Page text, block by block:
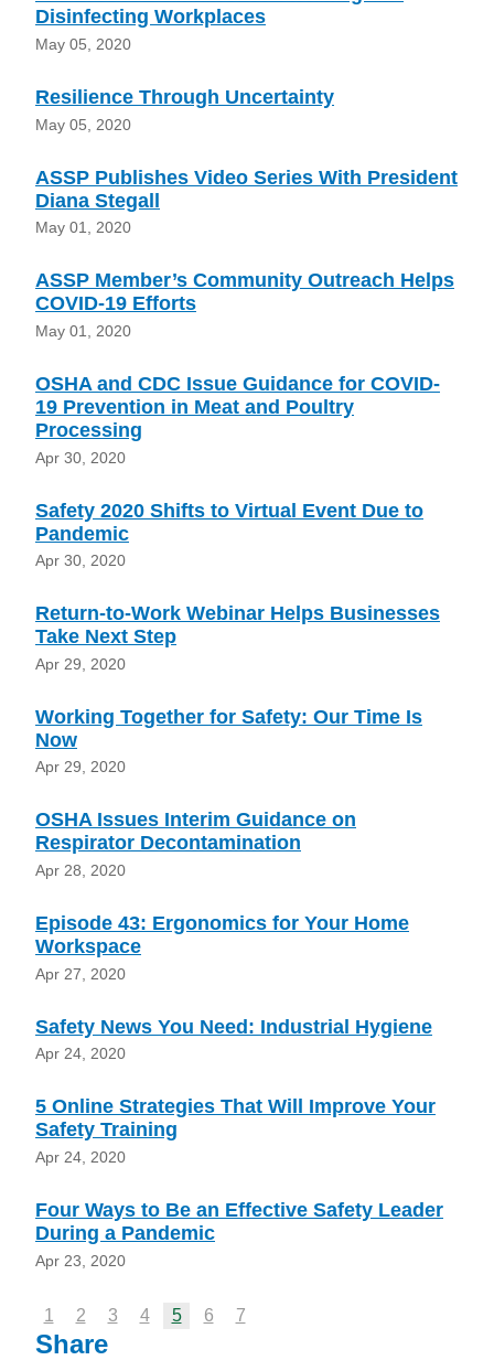
Disinfecting Workplaces
May 05, 2020
Resilience Through Uncertainty
May 05, 2020
ASSP Publishes Video Series With President
Diana Stegall
May 01, 2020
ASSP Member’s Community Outreach Helps
COVID-19 Efforts
May 01, 2020
OSHA and CDC Issue Guidance for COVID-
19 Prevention in Meat and Poultry
Processing
Apr 30, 2020
Safety 2020 Shifts to Virtual Event Due to
Pandemic
Apr 30, 2020
Return-to-Work Webinar Helps Businesses
Take Next Step
Apr 29, 2020
Working Together for Safety: Our Time Is
Now
Apr 29, 2020
OSHA Issues Interim Guidance on
Respirator Decontamination
Apr 28, 2020
Episode 43: Ergonomics for Your Home
Workspace
Apr 27, 2020
Safety News You Need: Industrial Hygiene
Apr 24, 2020
5 Online Strategies That Will Improve Your
Safety Training
Apr 24, 2020
Four Ways to Be an Effective Safety Leader
During a Pandemic
Apr 23, 2020
1 2 3 4 5 6 7
Share